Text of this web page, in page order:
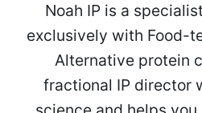
Noah IP is a
exclusively with Food-
Alternative protein
fractional IP director